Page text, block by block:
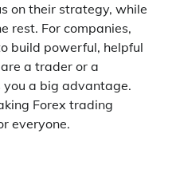
on their strategy, while
rest. For companies,
build powerful, helpful
a trader or a
a big advantage.
Forex trading
everyone.